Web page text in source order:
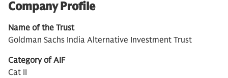
Company Profile
Name of the Trust
Goldman Sachs India Alternative Investment Trust
Category of AIF
Cat II